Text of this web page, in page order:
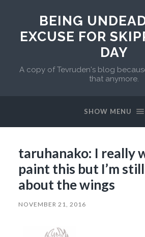
BEING
EXCUSE FOR
DAY
A copy of Tevruden's blog
that anymore.
SHOW MENU
taruhanako: I really
paint this but I’m
about the wings
NOVEMBER 21, 2016